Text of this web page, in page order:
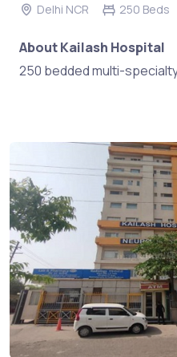
Delhi NCR 250 Beds
About Kailash Hospital
250 bedded multi-